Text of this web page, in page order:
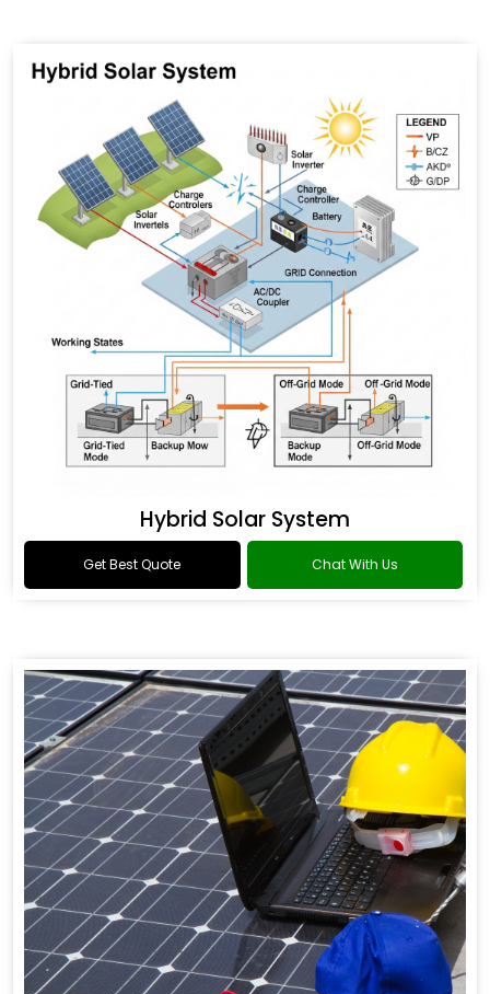
Hybrid Solar System
Get Best Quote Chat With Us